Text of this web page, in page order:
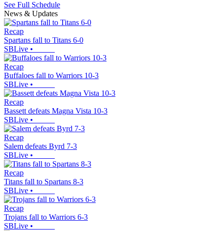
See Full Schedule
News & Updates
Recap
Spartans fall to Titans 6-0
SBLive •
Recap
Buffaloes fall to Warriors 10-3
SBLive •
Recap
Bassett defeats Magna Vista 10-3
SBLive •
Recap
Salem defeats Byrd 7-3
SBLive •
Recap
Titans fall to Spartans 8-3
SBLive •
Recap
Trojans fall to Warriors 6-3
SBLive •